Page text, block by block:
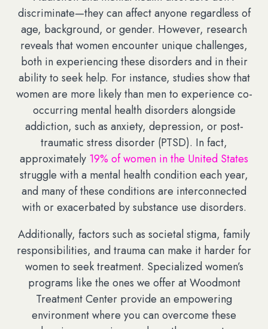
discriminate—they can affect anyone regardless of
age, background, or gender. However, research
reveals that women encounter unique challenges,
both in experiencing these disorders and in their
ability to seek help. For instance, studies show that
women are more likely than men to experience co-
occurring mental health disorders alongside
addiction, such as anxiety, depression, or post-
traumatic stress disorder (PTSD). In fact,
approximately 19% of women in the United States
struggle with a mental health condition each year,
and many of these conditions are interconnected
with or exacerbated by substance use disorders.
Additionally, factors such as societal stigma, family
responsibilities, and trauma can make it harder for
women to seek treatment. Specialized women’s
programs like the ones we offer at Woodmont
Treatment Center provide an empowering
environment where you can overcome these